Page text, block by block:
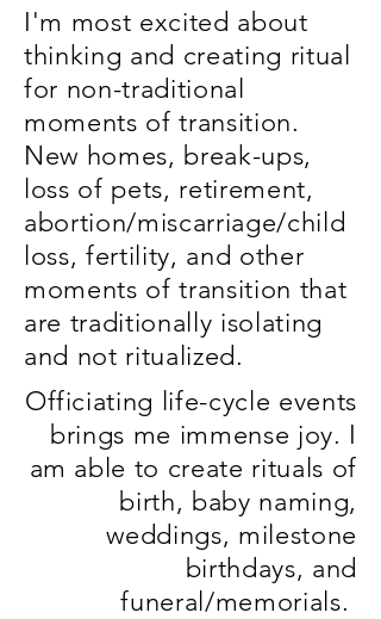
I'm most excited about
thinking and creating ritual
for non-traditional
moments of transition.
New homes, break-ups,
loss of pets, retirement,
abortion/miscarriage/child
loss, fertility, and other
moments of transition that
are traditionally isolating
and not ritualized.
Officiating life-cycle events
brings me immense joy. I
am able to create rituals of
birth, baby naming,
weddings, milestone
birthdays, and
funeral/memorials.